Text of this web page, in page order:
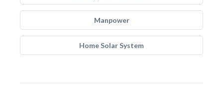
Manpower
Home Solar System